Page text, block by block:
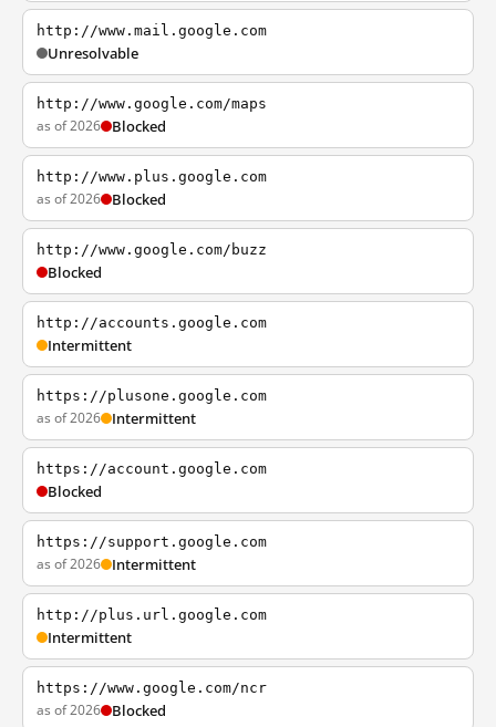
http://www.mail.google.com
Unresolvable
http://www.google.com/maps
as of 2026 Blocked
http://www.plus.google.com
as of 2026 Blocked
http://www.google.com/buzz
Blocked
http://accounts.google.com
Intermittent
https://plusone.google.com
as of 2026 Intermittent
https://account.google.com
Blocked
https://support.google.com
as of 2026 Intermittent
http://plus.url.google.com
Intermittent
https://www.google.com/ncr
as of 2026 Blocked